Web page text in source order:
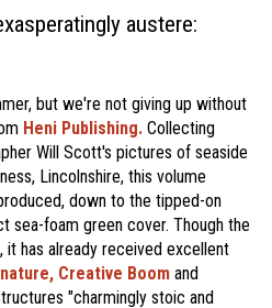
austere:
but we're not giving up without
Heni Publishing. Collecting
Will Scott's pictures of seaside
Lincolnshire, this volume
down to the tipped-on
sea-foam green cover. Though the
it has already received excellent
Creative Boom and
"charmingly stoic and